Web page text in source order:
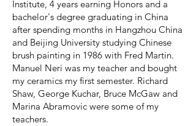
Institute, 4 years earning Honors and a
bachelor's degree graduating in China
after spending months in Hangzhou China
and Beijing University studying Chinese
brush painting in 1986 with Fred Martin.
Manuel Neri was my teacher and bought
my ceramics my first semester. Richard
Shaw, George Kuchar, Bruce McGaw and
Marina Abramovic were some of my
teachers.